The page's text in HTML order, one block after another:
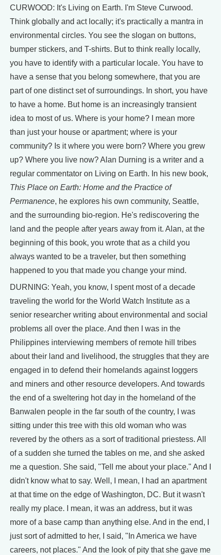
CURWOOD: It's Living on Earth. I'm Steve Curwood.
Think globally and act locally; it's practically a mantra in
environmental circles. You see the slogan on buttons,
bumper stickers, and T-shirts. But to think really locally,
you have to identify with a particular locale. You have to
have a sense that you belong somewhere, that you are
part of one distinct set of surroundings. In short, you have
to have a home. But home is an increasingly transient
idea to most of us. Where is your home? I mean more
than just your house or apartment; where is your
community? Is it where you were born? Where you grew
up? Where you live now? Alan Durning is a writer and a
regular commentator on Living on Earth. In his new book,
This Place on Earth: Home and the Practice of
Permanence, he explores his own community, Seattle,
and the surrounding bio-region. He's rediscovering the
land and the people after years away from it. Alan, at the
beginning of this book, you wrote that as a child you
always wanted to be a traveler, but then something
happened to you that made you change your mind.
DURNING: Yeah, you know, I spent most of a decade
traveling the world for the World Watch Institute as a
senior researcher writing about environmental and social
problems all over the place. And then I was in the
Philippines interviewing members of remote hill tribes
about their land and livelihood, the struggles that they are
engaged in to defend their homelands against loggers
and miners and other resource developers. And towards
the end of a sweltering hot day in the homeland of the
Banwalen people in the far south of the country, I was
sitting under this tree with this old woman who was
revered by the others as a sort of traditional priestess. All
of a sudden she turned the tables on me, and she asked
me a question. She said, "Tell me about your place." And I
didn't know what to say. Well, I mean, I had an apartment
at that time on the edge of Washington, DC. But it wasn't
really my place. I mean, it was an address, but it was
more of a base camp than anything else. And in the end, I
just sort of admitted to her, I said, "In America we have
careers, not places." And the look of pity that she gave me